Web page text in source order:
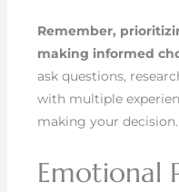
Remember,
making informed
ask questions,
with multiple
making your decision.
Emotional